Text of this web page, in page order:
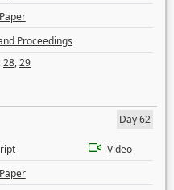
Proceedings
,28,29
Day 62
Video